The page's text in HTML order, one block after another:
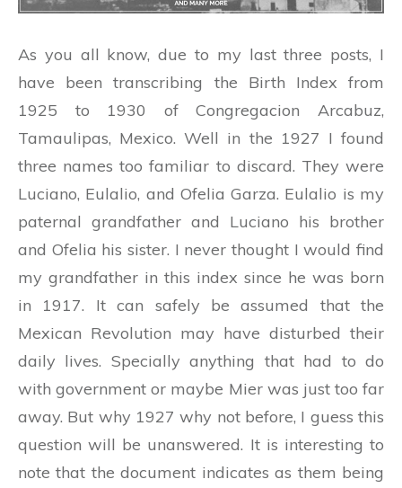
As you all know, due to my last three posts, I
have been transcribing the Birth Index from
1925 to 1930 of Congregacion Arcabuz,
Tamaulipas, Mexico. Well in the 1927 I found
three names too familiar to discard. They were
Luciano, Eulalio, and Ofelia Garza. Eulalio is my
paternal grandfather and Luciano his brother
and Ofelia his sister. I never thought I would find
my grandfather in this index since he was born
in 1917. It can safely be assumed that the
Mexican Revolution may have disturbed their
daily lives. Specially anything that had to do
with government or maybe Mier was just too far
away. But why 1927 why not before, I guess this
question will be unanswered. It is interesting to
note that the document indicates as them being